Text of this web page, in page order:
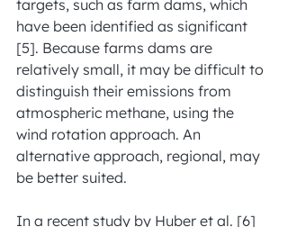
targets, such as farm dams, which
have been identified as significant
[5]. Because farms dams are
relatively small, it may be difficult to
distinguish their emissions from
atmospheric methane, using the
wind rotation approach. An
alternative approach, regional, may
be better suited.
In a recent study by Huber et al. [6]